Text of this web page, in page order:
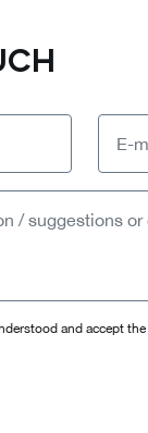
and accept the